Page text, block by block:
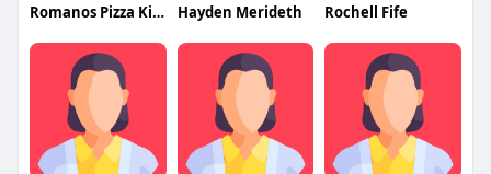
Romanos Pizza Kitchen Hayden Merideth Rochell Fife